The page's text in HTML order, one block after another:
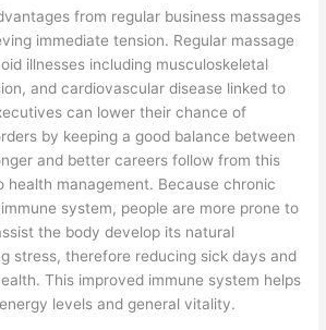
from regular business massages
immediate tension. Regular massage
illnesses including musculoskeletal
and cardiovascular disease linked to
can lower their chance of
by keeping a good balance between
and better careers follow from this
management. Because chronic
system, people are more prone to
the body develop its natural
stress, therefore reducing sick days and
This improved immune system helps
levels and general vitality.